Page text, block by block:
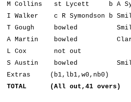
M Collins st Lycett b A
I Walker c R Symondson b
T Gough bowled
A Martin bowled
L Cox not
S Austin bowled
Extras (b1,lb1,w0,nb0)
TOTAL (All out,41